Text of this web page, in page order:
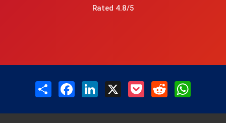
Rated 4.8/5
Share FacebookLinkedIn Pocket Reddit